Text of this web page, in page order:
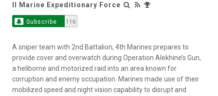
II Marine Expeditionary Force
Subscribe 116
A sniper team with 2nd Battalion, 4th Marines prepares to
provide cover and overwatch during Operation Alekhine’s Gun,
a heliborne and motorized raid into an area known for
corruption and enemy occupation. Marines made use of their
mobilized speed and night vision capability to disrupt and